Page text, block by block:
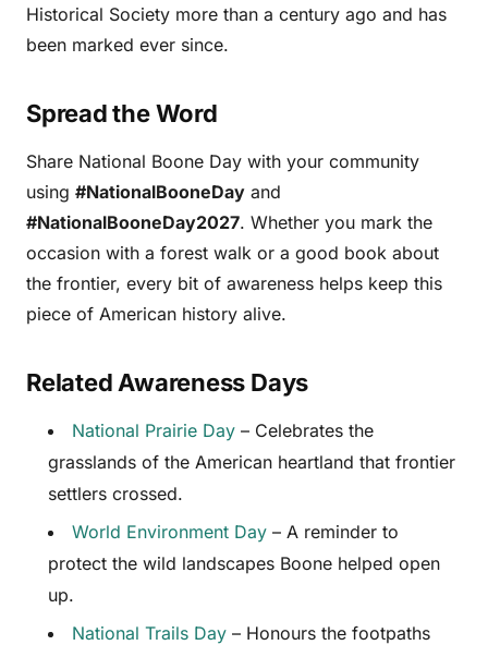
Historical Society more than a century ago and has
been marked ever since.
Spread the Word
Share National Boone Day with your community
using #NationalBooneDay and
#NationalBooneDay2027. Whether you mark the
occasion with a forest walk or a good book about
the frontier, every bit of awareness helps keep this
piece of American history alive.
Related Awareness Days
National Prairie Day – Celebrates the
grasslands of the American heartland that frontier
settlers crossed.
World Environment Day – A reminder to
protect the wild landscapes Boone helped open
up.
National Trails Day – Honours the footpaths